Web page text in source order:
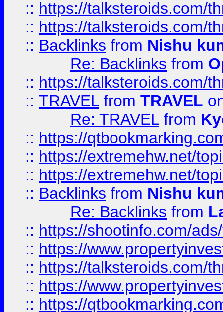
:: https://talksteroids.com/
:: https://talksteroids.com/
:: Backlinks from Nishu
Re: Backlinks from
:: https://talksteroids.com/
:: TRAVEL from TRAVEL
Re: TRAVEL from
:: https://
:: https://extremehw.net/
:: https://extremehw.net/
:: Backlinks from Nishu
Re: Backlinks from
:: https://shootinfo.com/
:: https://
:: https://talksteroids.com/
:: https://
:: https://